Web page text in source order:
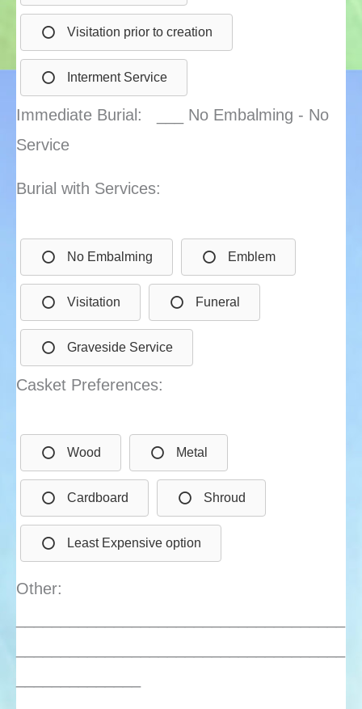
Visitation prior to creation
Interment Service
Immediate Burial: ___ No Embalming - No
Service
Burial with Services:
No Embalming Emblem
Visitation Funeral
Graveside Service
Casket Preferences:
Wood Metal
Cardboard Shroud
Least Expensive option
Other: